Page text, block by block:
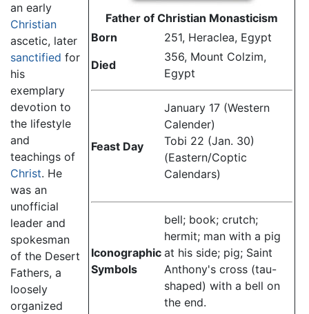
Father of Christian Monasticism
Born
251, Heraclea, Egypt
Died
356, Mount Colzim,
Egypt
Feast Day
January 17 (Western
Calender)
Tobi 22 (Jan. 30)
(Eastern/Coptic
Calendars)
Iconographic
Symbols
bell; book; crutch;
hermit; man with a pig
at his side; pig; Saint
Anthony's cross (tau-
shaped) with a bell on
the end.
an early
Christian
ascetic, later
sanctified for
his
exemplary
devotion to
the lifestyle
and
teachings of
Christ. He
was an
unofficial
leader and
spokesman
of the Desert
Fathers, a
loosely
organized